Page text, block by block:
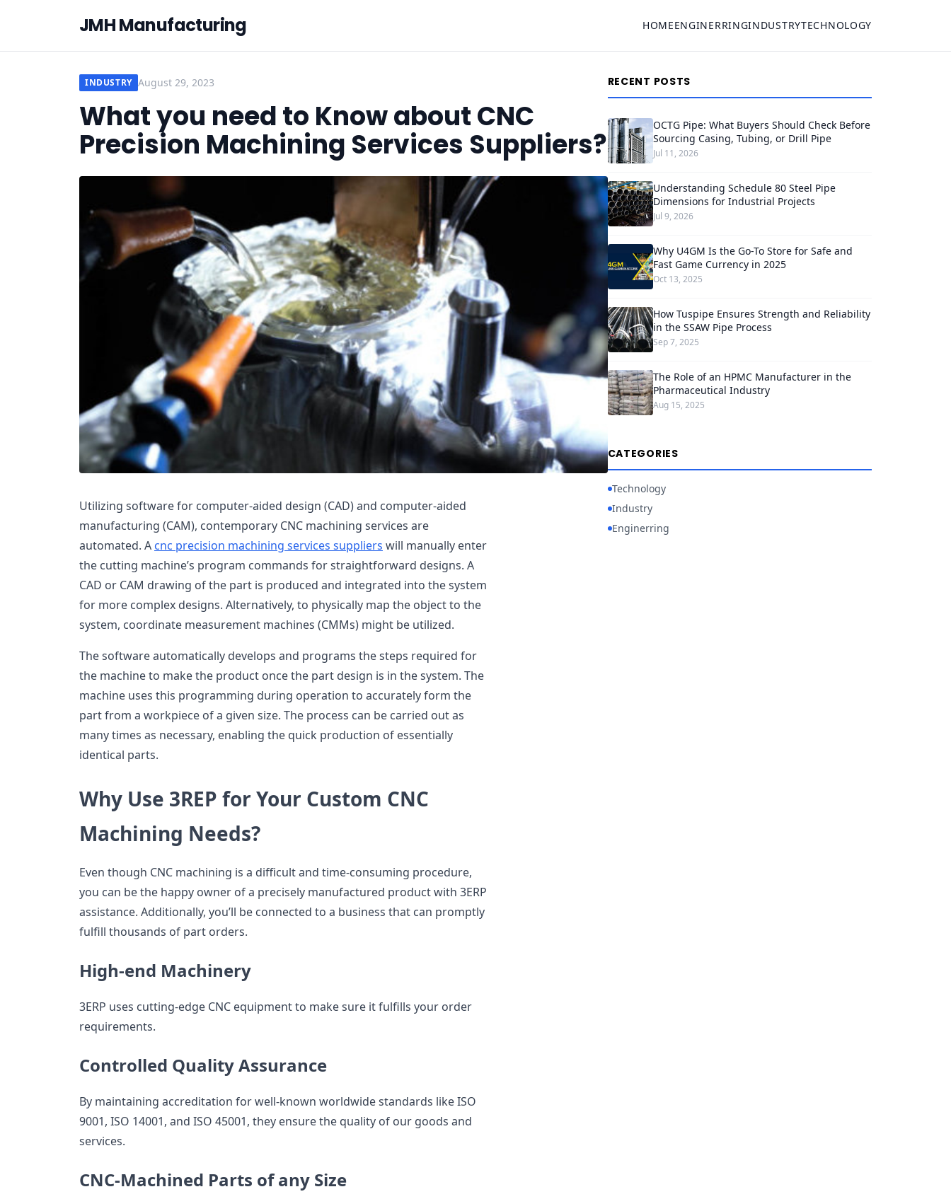
JMH Manufacturing HOMEENGINERRINGINDUSTRYTECHNOLOGY
INDUSTRY August 29, 2023
What you need to Know about CNC
Precision Machining Services Suppliers?
Utilizing software for computer-aided design (CAD) and computer-aided
manufacturing (CAM), contemporary CNC machining services are
automated. A cnc precision machining services suppliers will manually enter
the cutting machine’s program commands for straightforward designs. A
CAD or CAM drawing of the part is produced and integrated into the system
for more complex designs. Alternatively, to physically map the object to the
system, coordinate measurement machines (CMMs) might be utilized.
The software automatically develops and programs the steps required for
the machine to make the product once the part design is in the system. The
machine uses this programming during operation to accurately form the
part from a workpiece of a given size. The process can be carried out as
many times as necessary, enabling the quick production of essentially
identical parts.
Why Use 3REP for Your Custom CNC
Machining Needs?
Even though CNC machining is a difficult and time-consuming procedure,
you can be the happy owner of a precisely manufactured product with 3ERP
assistance. Additionally, you’ll be connected to a business that can promptly
fulfill thousands of part orders.
High-end Machinery
3ERP uses cutting-edge CNC equipment to make sure it fulfills your order
requirements.
Controlled Quality Assurance
By maintaining accreditation for well-known worldwide standards like ISO
9001, ISO 14001, and ISO 45001, they ensure the quality of our goods and
services.
CNC-Machined Parts of any Size
RECENT POSTS
OCTG Pipe: What Buyers Should Check Before
Sourcing Casing, Tubing, or Drill Pipe
Jul 11, 2026
Understanding Schedule 80 Steel Pipe
Dimensions for Industrial Projects
Jul 9, 2026
Why U4GM Is the Go-To Store for Safe and
Fast Game Currency in 2025
Oct 13, 2025
How Tuspipe Ensures Strength and Reliability
in the SSAW Pipe Process
Sep 7, 2025
The Role of an HPMC Manufacturer in the
Pharmaceutical Industry
Aug 15, 2025
CATEGORIES
Technology
Industry
Enginerring